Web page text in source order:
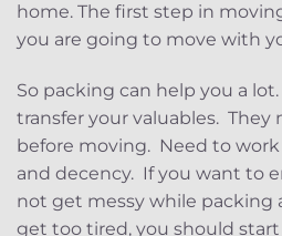
home. The first step in
you are going to move with
So packing can help you a
transfer your valuables. They
before moving. Need to
and decency. If you want to
not get messy while packing
get too tired, you should